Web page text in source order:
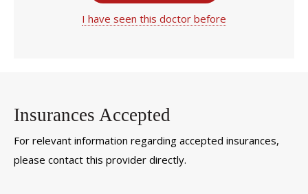
I have seen this doctor before
Insurances Accepted
For relevant information regarding accepted insurances,
please contact this provider directly.